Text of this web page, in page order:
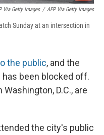
Via Getty Images / AFP Via Getty Images
Sunday at an intersection in
the public, and the
has been blocked off.
D.C., are
the city's public